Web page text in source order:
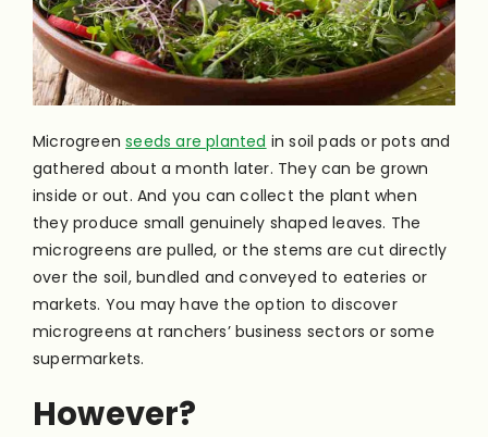
Microgreenseeds are planted in soil pads or pots and
gathered about a month later. They can be grown
inside or out. And you can collect the plant when
they produce small genuinely shaped leaves. The
microgreens are pulled, or the stems are cut directly
over the soil, bundled and conveyed to eateries or
markets. You may have the option to discover
microgreens at ranchers’ business sectors or some
supermarkets.
However?